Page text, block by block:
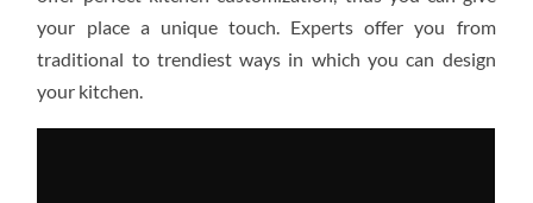
your place a unique touch. Experts offer you from
traditional to trendiest ways in which you can design
your kitchen.